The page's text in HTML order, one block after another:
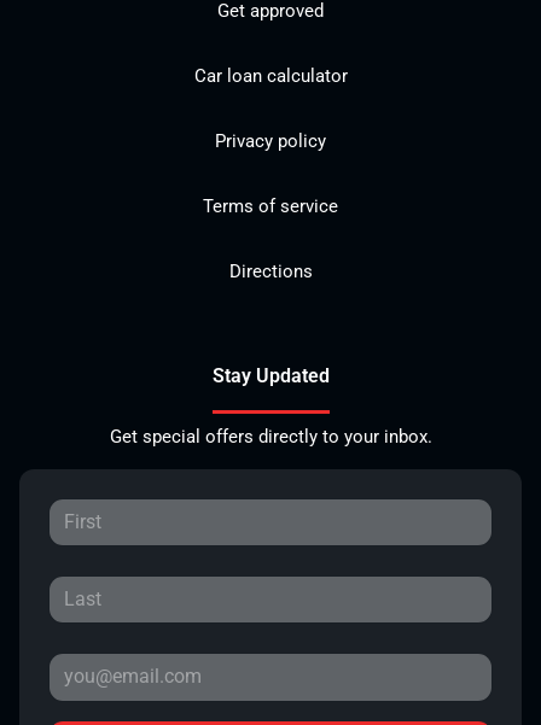
Get approved
Car loan calculator
Privacy policy
Terms of service
Directions
Stay Updated
Get special offers directly to your inbox.